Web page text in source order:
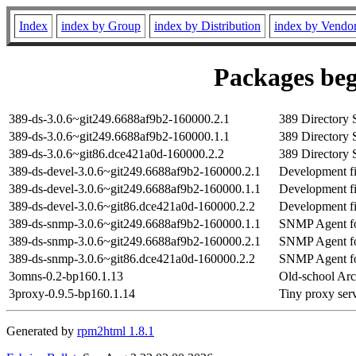
Index index by Group index by Distribution index by
Packages
389-ds-3.0.6~git249.6688af9b2-160000.2.1
389 Directory
389-ds-3.0.6~git249.6688af9b2-160000.1.1
389 Directory
389-ds-3.0.6~git86.dce421a0d-160000.2.2
389 Directory
389-ds-devel-3.0.6~git249.6688af9b2-160000.2.1
Development
389-ds-devel-3.0.6~git249.6688af9b2-160000.1.1
Development
389-ds-devel-3.0.6~git86.dce421a0d-160000.2.2
Development
389-ds-snmp-3.0.6~git249.6688af9b2-160000.1.1
SNMP Agent
389-ds-snmp-3.0.6~git249.6688af9b2-160000.2.1
SNMP Agent
389-ds-snmp-3.0.6~git86.dce421a0d-160000.2.2
SNMP Agent
3omns-0.2-bp160.1.13
Old-school
3proxy-0.9.5-bp160.1.14
Tiny proxy
Generated by rpm2html 1.8.1